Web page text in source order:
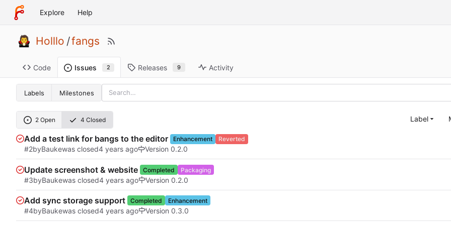
Explore Help
Holllo /fangs
Code Issues 2 Releases 9 Activity
Labels Milestones
2 Open 4 Closed Label
Add a test link for bangs to the editor Enhancement Reverted
#2byBaukewas closed Version 0.2.0
Update screenshot & website Completed Packaging
#3byBaukewas closed Version 0.2.0
Add sync storage support Completed Enhancement
#4byBaukewas closed Version 0.3.0